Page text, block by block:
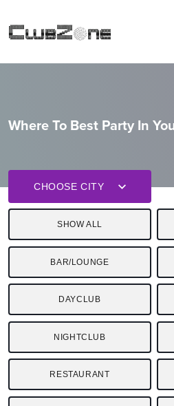
Where To Best Party In
CHOOSE CITY
SHOW ALL
BAR/LOUNGE
DAYCLUB
NIGHTCLUB
RESTAURANT